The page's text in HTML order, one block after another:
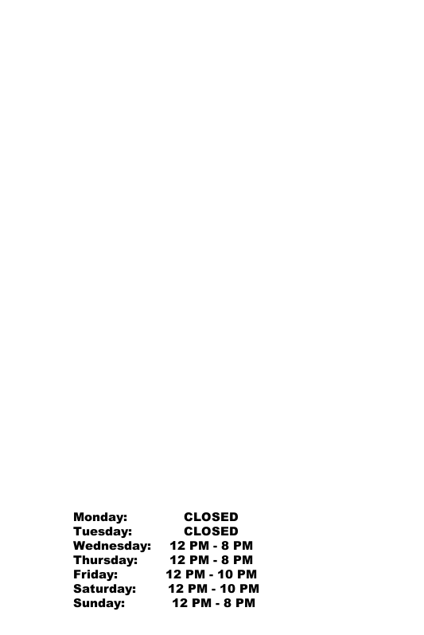
Monday:
Tuesday:
Wednesday:
Thursday:
Friday:
Saturday:
Sunday:
CLOSED
CLOSED
12 PM - 8 PM
12 PM - 8 PM
12 PM - 10 PM
12 PM - 10 PM
12 PM - 8 PM